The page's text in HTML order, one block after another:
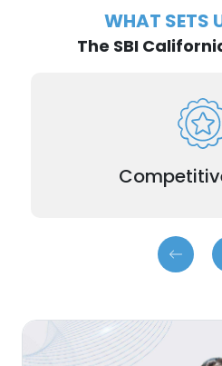
WHAT SETS
The SBI
Earn higher interest
accounts. The more you